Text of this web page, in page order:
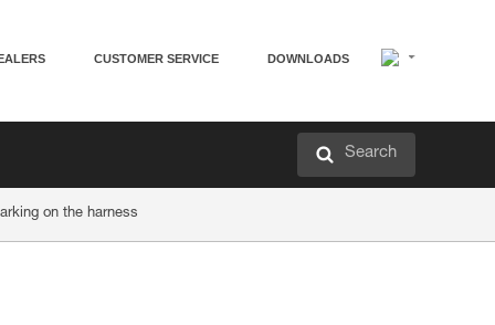
CUSTOMER SERVICE DOWNLOADS
Search
on the harness